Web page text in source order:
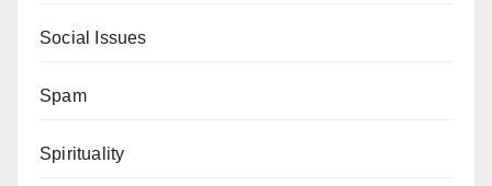
Social Issues
Spam
Spirituality